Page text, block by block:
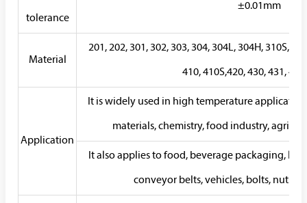
tolerance
±0.01mm
Material
201, 202, 301, 302, 303, 304, 304L, 304H, 310S,
410, 410S,420, 430, 431,
Application
It is widely used in high temperature
materials, chemistry, food industry,
It also applies to food, beverage packaging,
conveyor belts, vehicles, bolts, nuts,